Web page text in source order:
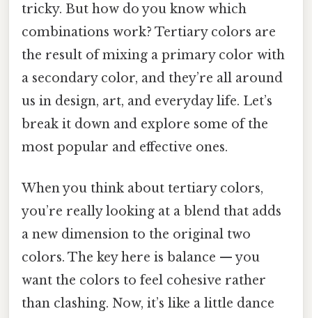
tricky. But how do you know which
combinations work? Tertiary colors are
the result of mixing a primary color with
a secondary color, and they’re all around
us in design, art, and everyday life. Let’s
break it down and explore some of the
most popular and effective ones.
When you think about tertiary colors,
you’re really looking at a blend that adds
a new dimension to the original two
colors. The key here is balance — you
want the colors to feel cohesive rather
than clashing. Now, it’s like a little dance